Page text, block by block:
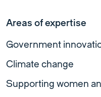
Areas of expertise
Government
Climate change
Supporting women